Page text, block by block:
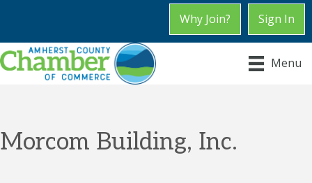
Why Join? Sign In
Menu
Morcom Building, Inc.